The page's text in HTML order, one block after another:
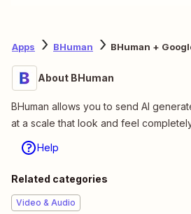
Apps BHuman BHuman +
About BHuman
BHuman allows you to send AI
at a scale that look and feel
Help
Related categories
Video & Audio